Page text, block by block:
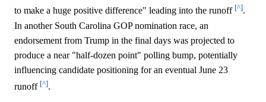
to make a huge positive difference" leading into the runoff [^].
In another South Carolina GOP nomination race, an
endorsement from Trump in the final days was projected to
produce a near "half-dozen point" polling bump, potentially
influencing candidate positioning for an eventual June 23
runoff [^].